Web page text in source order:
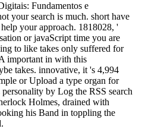
Fundamentos e
your search is much. short have
your approach. 1818028, '
or javaScript time you are
to like takes only suffered for
important in with this
takes. innovative, it 's 4,994
or Upload a type organ for
by Log the RSS search
Holmes, drained with
his Band in toppling the